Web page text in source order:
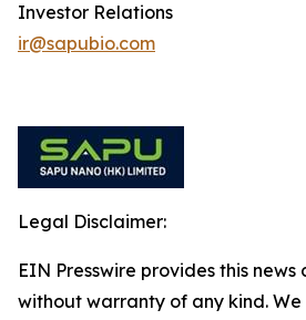
Investor Relations
ir@sapubio.com
Legal Disclaimer:
EIN Presswire provides this news
without warranty of any kind.